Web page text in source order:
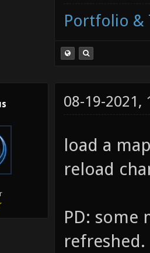
Portfolio &
08-19-2021,
load a
reload
PD: some